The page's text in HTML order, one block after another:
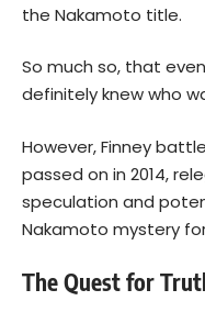
the Nakamoto title.
So much so, that
definitely knew who
However, Finney
passed on in 2014,
speculation and
Nakamoto mystery
The Quest for